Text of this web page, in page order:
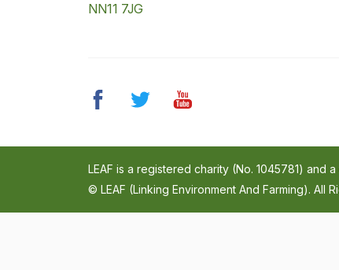
NN11 7JG
LEAF is a registered charity (No. 1045781) and
© LEAF (Linking Environment And Farming). All